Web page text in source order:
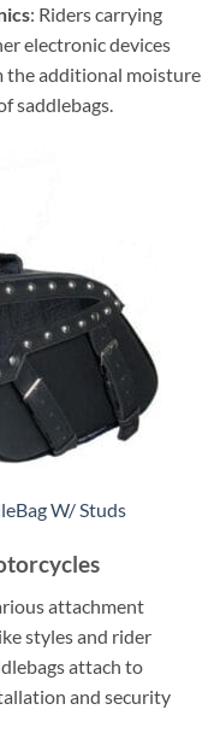
: Riders carrying
electronic devices
the additional moisture
saddlebags.
W/ Studs
attachment
styles and rider
attach to
and security